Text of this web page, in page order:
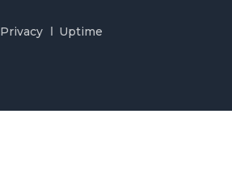
Privacy Uptime